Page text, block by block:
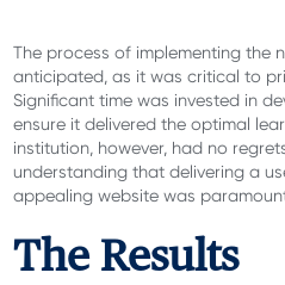
The process of implementing the
anticipated , as it was critical to
Significant time was invested in
ensure it delivered theoptimal
institution, however, had no
understanding that delivering a
appealing website was
The Results